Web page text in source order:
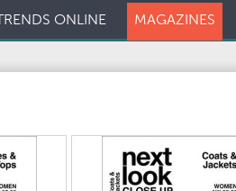
TRENDS ONLINE MAGAZINES